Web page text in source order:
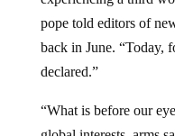
pope told editors of
back in June. “Today,
declared.”
global interests, arms